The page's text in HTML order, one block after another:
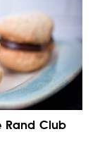
Rand Club